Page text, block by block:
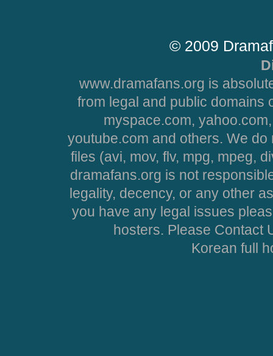
© 2009
www.dramafans.org is
from legal and public domains
myspace.com,
youtube.com and others. We
files (avi, mov, flv, mpg, mpeg,
dramafans.org is not
legality, decency, or any other
you have any legal issues
hosters. Please Contact
Korean full